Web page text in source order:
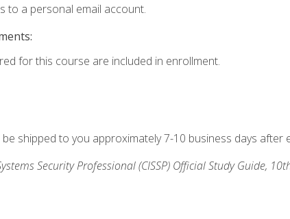
to a personal email account.
for this course are included in enrollment.
shipped to you approximately 7-10 business days after
Security Professional (CISSP) Official Study Guide,